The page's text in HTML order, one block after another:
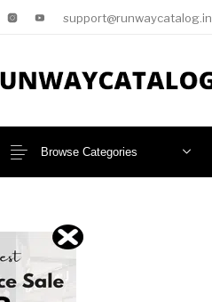
support@runwaycatalog.in
Browse Categories